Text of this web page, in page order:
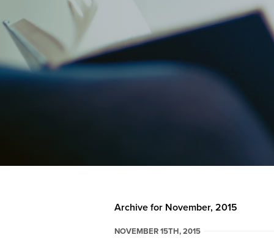
Archive for November, 2015
NOVEMBER 15TH, 2015